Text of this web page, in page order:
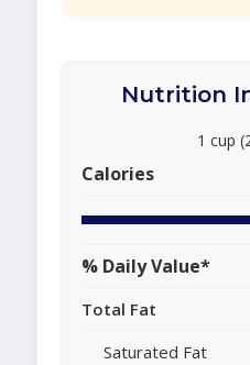
Nutrition
1 cup
Calories
% Daily Value*
Total Fat
Saturated Fat